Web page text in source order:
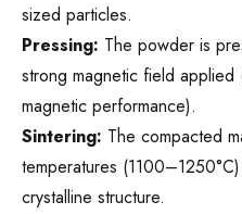
sized particles.
Pressing: The powder is
strong magnetic field applied
magnetic performance).
Sintering: The compacted
temperatures
crystalline structure.